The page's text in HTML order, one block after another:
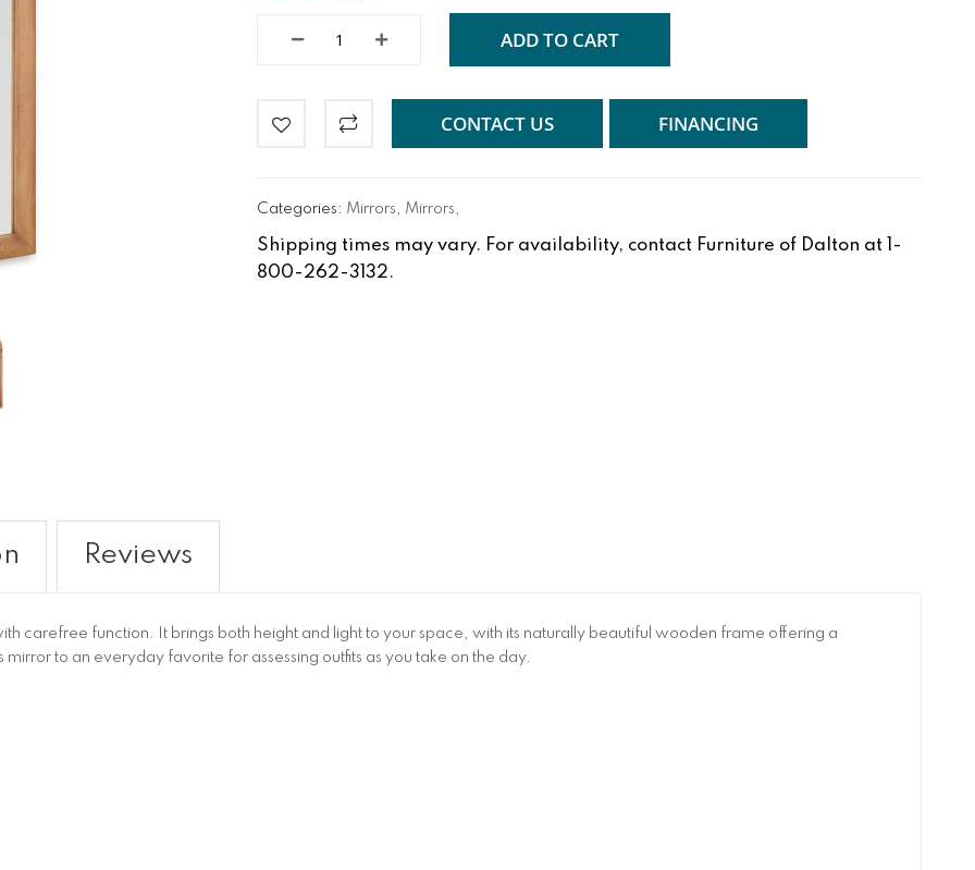
ADD TO CART
CONTACT US FINANCING
Categories: Mirrors, Mirrors,
Shipping times may vary. For availability, contact Furniture of Dalton at 1-
800-262-3132.
carefree function. It brings both height and light to your space, with its naturally beautiful wooden frame offering a
to an everyday favorite for assessing outfits as you take on the day.
Reviews